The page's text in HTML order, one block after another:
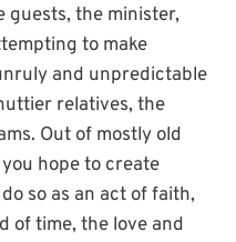
guests, the minister,
to make
and unpredictable
relatives, the
Out of mostly old
hope to create
so as an act of faith,
of time, the love and